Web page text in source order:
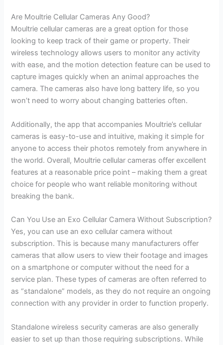
Are Moultrie Cellular Cameras Any Good?
Moultrie cellular cameras are a great option for those
looking to keep track of their game or property. Their
wireless technology allows users to monitor any activity
with ease, and the motion detection feature can be used to
capture images quickly when an animal approaches the
camera. The cameras also have long battery life, so you
won’t need to worry about changing batteries often.
Additionally, the app that accompanies Moultrie’s cellular
cameras is easy-to-use and intuitive, making it simple for
anyone to access their photos remotely from anywhere in
the world. Overall, Moultrie cellular cameras offer excellent
features at a reasonable price point – making them a great
choice for people who want reliable monitoring without
breaking the bank.
Can You Use an Exo Cellular Camera Without Subscription?
Yes, you can use an exo cellular camera without
subscription. This is because many manufacturers offer
cameras that allow users to view their footage and images
on a smartphone or computer without the need for a
service plan. These types of cameras are often referred to
as “standalone” models, as they do not require an ongoing
connection with any provider in order to function properly.
Standalone wireless security cameras are also generally
easier to set up than those requiring subscriptions. While